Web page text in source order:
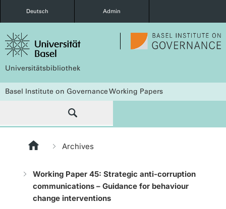
Deutsch Admin
Universitätsbibliothek
Basel Institute on Governance Working Papers
Archives
Working Paper 45: Strategic anti-corruption
communications – Guidance for behaviour
change interventions